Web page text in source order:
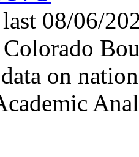
08/06/
on